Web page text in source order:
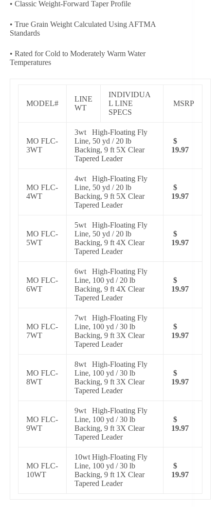
• Classic Weight-Forward Taper Profile
• True Grain Weight Calculated Using AFTMA
Standards
• Rated for Cold to Moderately Warm Water
Temperatures
MODEL#
LINE
WT
INDIVIDUA
L LINE
SPECS
MSRP
MO FLC-
3WT
3wt High-Floating Fly
Line, 50 yd / 20 lb
Backing, 9 ft 5X Clear
Tapered Leader
$
19.97
MO FLC-
4WT
4wt High-Floating Fly
Line, 50 yd / 20 lb
Backing, 9 ft 5X Clear
Tapered Leader
$
19.97
MO FLC-
5WT
5wt High-Floating Fly
Line, 50 yd / 20 lb
Backing, 9 ft 4X Clear
Tapered Leader
$
19.97
MO FLC-
6WT
6wt High-Floating Fly
Line, 100 yd / 20 lb
Backing, 9 ft 4X Clear
Tapered Leader
$
19.97
MO FLC-
7WT
7wt High-Floating Fly
Line, 100 yd / 30 lb
Backing, 9 ft 3X Clear
Tapered Leader
$
19.97
MO FLC-
8WT
8wt High-Floating Fly
Line, 100 yd / 30 lb
Backing, 9 ft 3X Clear
Tapered Leader
$
19.97
MO FLC-
9WT
9wt High-Floating Fly
Line, 100 yd / 30 lb
Backing, 9 ft 3X Clear
Tapered Leader
$
19.97
MO FLC-
10WT
10wt High-Floating Fly
Line, 100 yd / 30 lb
Backing, 9 ft 1X Clear
Tapered Leader
$
19.97